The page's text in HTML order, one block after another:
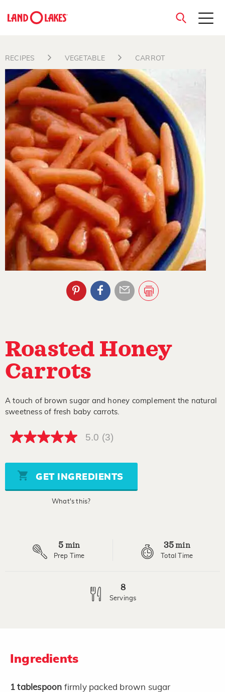
Search
close
RECIPES VEGETABLE CARROT
Roasted Honey
Carrots
A touch of brown sugar and honey complement the natural
sweetness of fresh baby carrots.
5.0
5
stars,
average
rating
5.0 (3)
GET INGREDIENTS
What's this?
5 min
Prep Time
35min
Total Time
8
Servings
Ingredients
1 tablespoon firmly packed brown sugar